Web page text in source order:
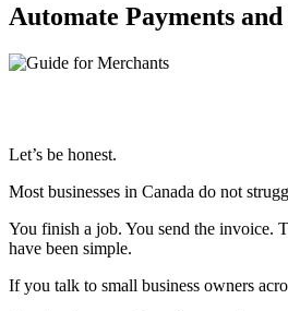
Automate Payments
Let’s be honest.
Most businesses in Canada do not
You finish a job. You send the invoice.
have been simple.
If you talk to small business owners